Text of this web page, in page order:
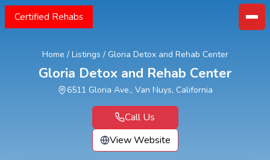
Certified Rehabs
Home / Listings / Gloria Detox and Rehab Center
Gloria Detox and Rehab Center
6511 Gloria Ave., Van Nuys, California
Call Us
View Website